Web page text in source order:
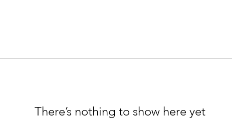
There’s nothing to show here yet